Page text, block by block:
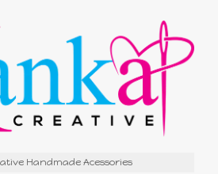
Handmade Acessories